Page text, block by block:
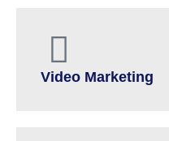
Video Marketing